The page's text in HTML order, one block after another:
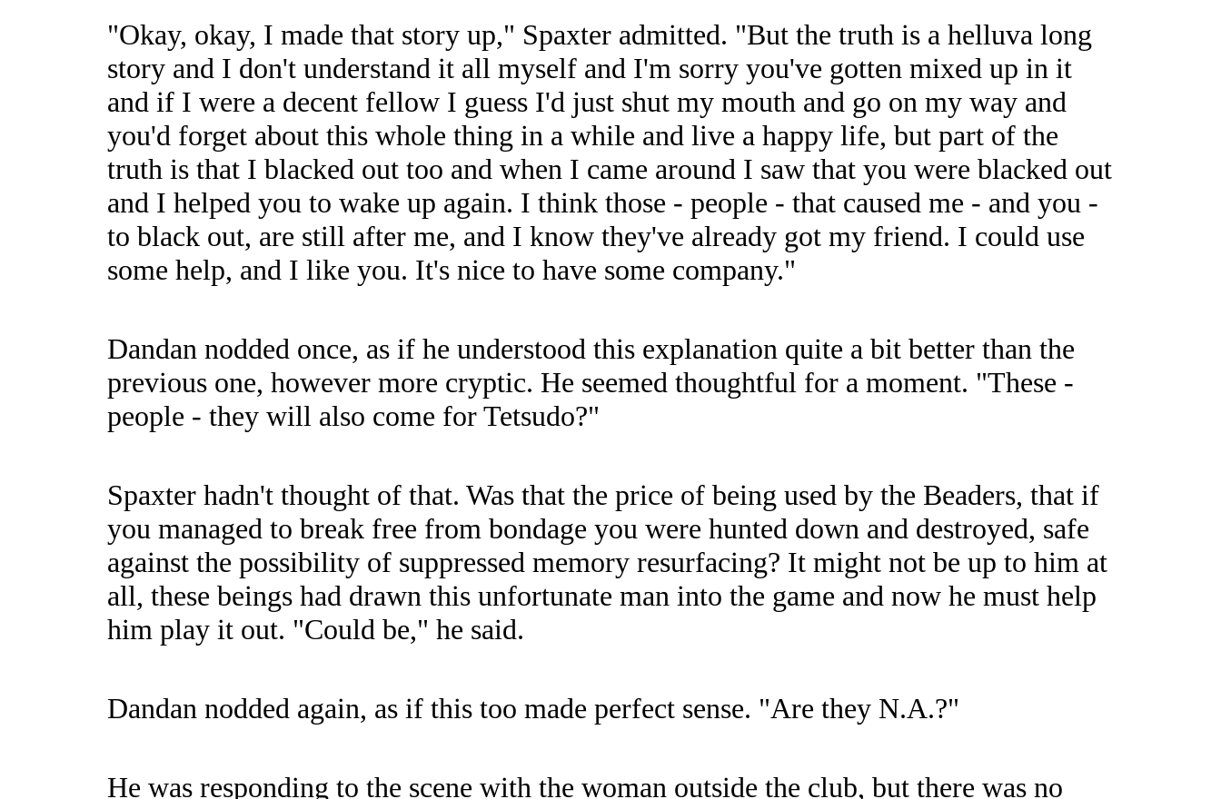
"Okay, okay, I made that story up," Spaxter admitted. "But the truth is a helluva long
story and I don't understand it all myself and I'm sorry you've gotten mixed up in it
and if I were a decent fellow I guess I'd just shut my mouth and go on my way and
you'd forget about this whole thing in a while and live a happy life, but part of the
truth is that I blacked out too and when I came around I saw that you were blacked out
and I helped you to wake up again. I think those - people - that caused me - and you -
to black out, are still after me, and I know they've already got my friend. I could use
some help, and I like you. It's nice to have some company."
Dandan nodded once, as if he understood this explanation quite a bit better than the
previous one, however more cryptic. He seemed thoughtful for a moment. "These -
people - they will also come for Tetsudo?"
Spaxter hadn't thought of that. Was that the price of being used by the Beaders, that if
you managed to break free from bondage you were hunted down and destroyed, safe
against the possibility of suppressed memory resurfacing? It might not be up to him at
all, these beings had drawn this unfortunate man into the game and now he must help
him play it out. "Could be," he said.
Dandan nodded again, as if this too made perfect sense. "Are they N.A.?"
He was responding to the scene with the woman outside the club, but there was no